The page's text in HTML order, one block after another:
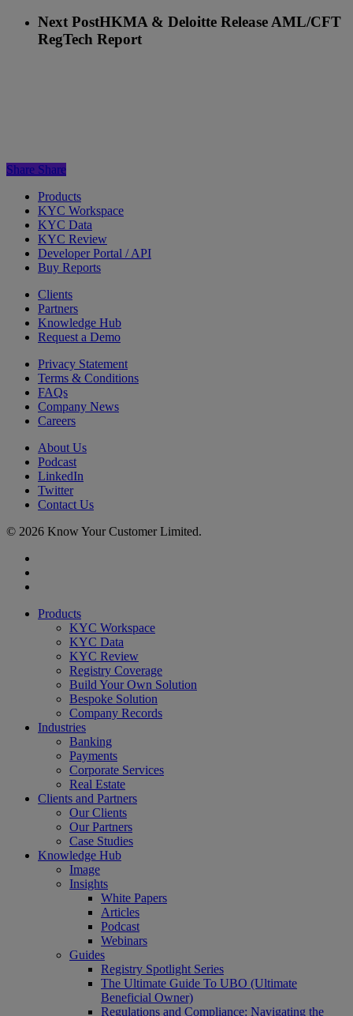
Next PostHKMA & Deloitte Release AML/CFT
RegTech Report
Share Share
Products
KYC Workspace
KYC Data
KYC Review
Developer Portal / API
Buy Reports
Clients
Partners
Knowledge Hub
Request a Demo
Privacy Statement
Terms & Conditions
FAQs
Company News
Careers
About Us
Podcast
LinkedIn
Twitter
Contact Us
© 2026 Know Your Customer Limited.
Close
Products
KYC Workspace
KYC Data
KYC Review
Registry Coverage
Build Your Own Solution
Bespoke Solution
Company Records
Industries
Banking
Payments
Corporate Services
Real Estate
Clients and Partners
Our Clients
Our Partners
Case Studies
Knowledge Hub
Image
Insights
White Papers
Articles
Podcast
Webinars
Guides
Registry Spotlight Series
The Ultimate Guide To UBO (Ultimate
Beneficial Owner)
Regulations and Compliance: Navigating the